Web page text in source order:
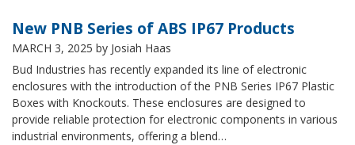
New PNB Series of ABS IP67 Products
MARCH 3, 2025 by Josiah Haas
Bud Industries has recently expanded its line of electronic
enclosures with the introduction of the PNB Series IP67 Plastic
Boxes with Knockouts. These enclosures are designed to
provide reliable protection for electronic components in various
industrial environments, offering a blend…